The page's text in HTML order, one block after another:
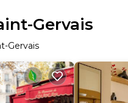
Gervais
Gervais